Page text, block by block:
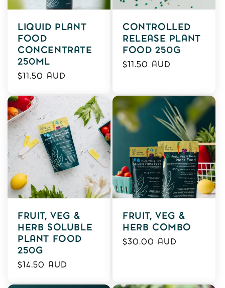
LIQUID PLANT
FOOD
CONCENTRATE
250ML
Regular
$11.50 AUD
CONTROLLED
RELEASE PLANT
FOOD 250G
Regular
$11.50 AUD
FRUIT, VEG &
HERB SOLUBLE
PLANT FOOD
250G
Regular
$14.50 AUD
FRUIT, VEG &
HERB COMBO
Regular
$30.00 AUD